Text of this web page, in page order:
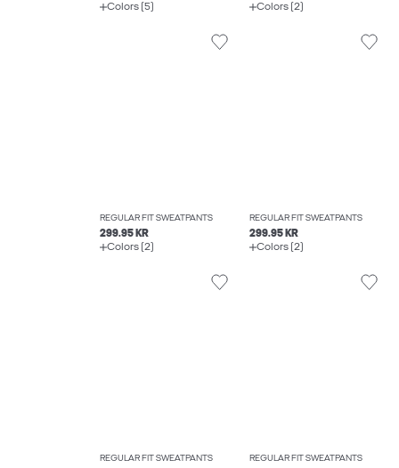
Colors (5)
Colors (2)
REGULAR FIT SWEATPANTS
299.95 KR
Colors (2)
REGULAR FIT SWEATPANTS
299.95 KR
Colors (2)
REGULAR FIT SWEATPANTS REGULAR FIT SWEATPANTS